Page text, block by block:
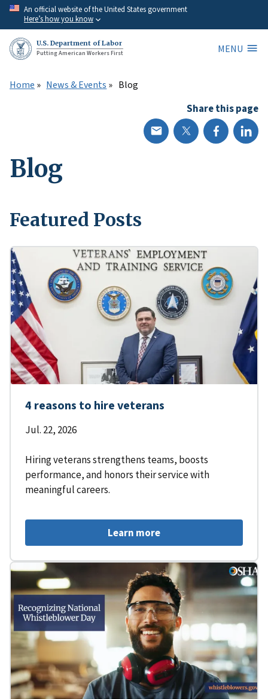
Skip
main
content
An official website of the United States government
Here’s how you know
U.S. Department of Labor
Putting American Workers First
MENU
Home News & Events Blog
Share this page
Blog
Featured Posts
4 reasons to hire veterans
Jul. 22, 2026
Hiring veterans strengthens teams, boosts
performance, and honors their service with
meaningful careers.
Learn more